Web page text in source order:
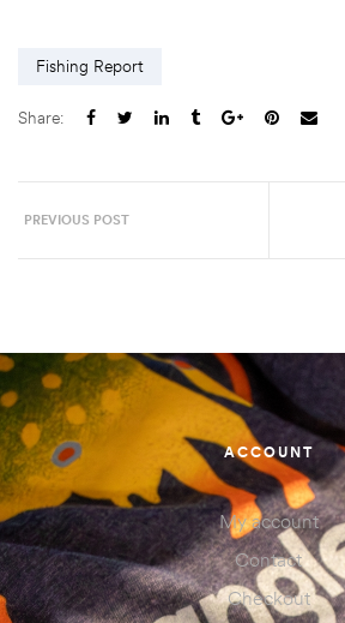
Fishing Report
Share:
PREVIOUS POST
ACCOUNT
My account
Contact
Checkout